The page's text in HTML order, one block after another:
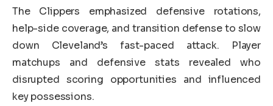
The Clippers emphasized defensive rotations,
help-side coverage, and transition defense to slow
down Cleveland’s fast-paced attack. Player
matchups and defensive stats revealed who
disrupted scoring opportunities and influenced
key possessions.